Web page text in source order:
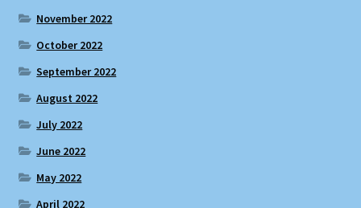
November 2022
October 2022
September 2022
August 2022
July 2022
June 2022
May 2022
April 2022